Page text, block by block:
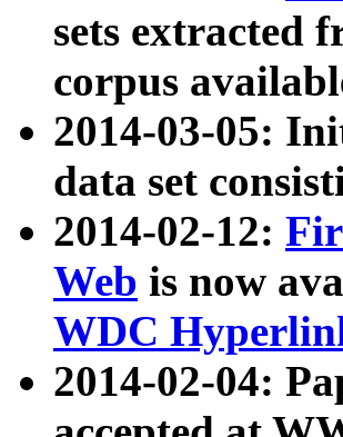
sets extracted
corpus
2014-03-05:
data set
2014-02-12:
Web is now
WDC
2014-02-04: